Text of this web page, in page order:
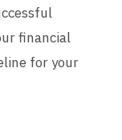
financial
for your